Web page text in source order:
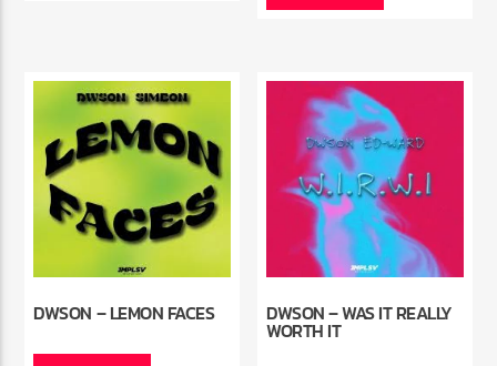
DWSON – LEMON FACES DWSON – WAS IT REALLY
WORTH IT